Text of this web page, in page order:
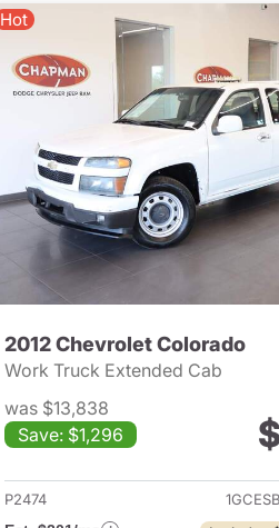
Hot
2012 Chevrolet Colorado
Work Truck Extended Cab
was $13,838
Save: $1,296
View
P2474